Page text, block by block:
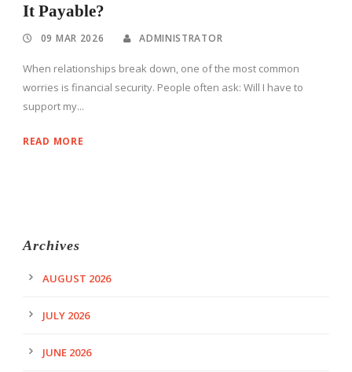
It Payable?
09 MAR 2026 ADMINISTRATOR
When relationships break down, one of the most common
worries is financial security. People often ask: Will I have to
support my...
READ MORE
Archives
AUGUST 2026
JULY 2026
JUNE 2026